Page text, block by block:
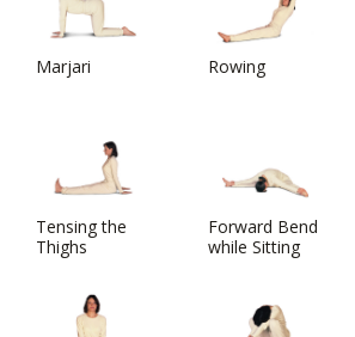
Marjari Rowing
Tensing the
Thighs
Forward Bend
while Sitting